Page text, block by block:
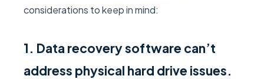
considerations to keep in mind:
1. Data recovery software can’t
address physical hard drive issues.